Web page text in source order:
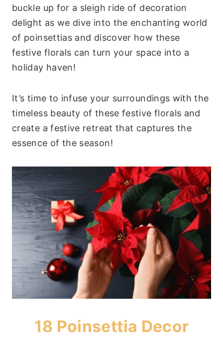
buckle up for a sleigh ride of decoration
delight as we dive into the enchanting world
of poinsettias and discover how these
festive florals can turn your space into a
holiday haven!
It’s time to infuse your surroundings with the
timeless beauty of these festive florals and
create a festive retreat that captures the
essence of the season!
18 Poinsettia Decor